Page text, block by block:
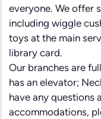
everyone. We offer
including wiggle
toys at the main
library card.
Our branches are
has an elevator;
have any questions
accommodations,